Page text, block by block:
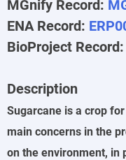
MGnify Record:
ENA Record:
BioProject Record:
Description
Sugarcane is a crop
main concerns in the
on the environment, in